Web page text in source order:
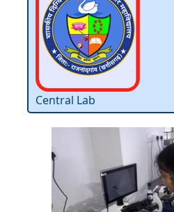
Central Lab